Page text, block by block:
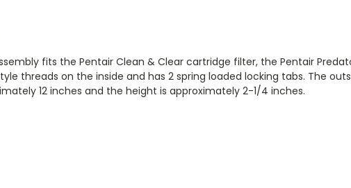
fits the Pentair Clean & Clear cartridge filter, the Pentair
threads on the inside and has 2 spring loaded locking tabs. The
12 inches and the height is approximately 2-1/4 inches.